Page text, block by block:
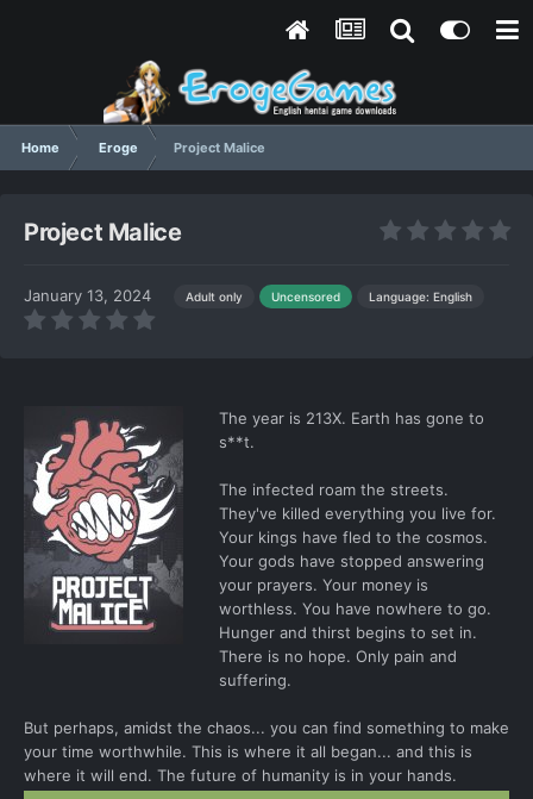
Home Eroge Project Malice
Project Malice
January 13, 2024 Adult only Uncensored Language: English
The year is 213X. Earth has gone to
s**t.
The infected roam the streets.
They've killed everything you live for.
Your kings have fled to the cosmos.
Your gods have stopped answering
your prayers. Your money is
worthless. You have nowhere to go.
Hunger and thirst begins to set in.
There is no hope. Only pain and
suffering.
But perhaps, amidst the chaos... you can find something to make
your time worthwhile. This is where it all began... and this is
where it will end. The future of humanity is in your hands.